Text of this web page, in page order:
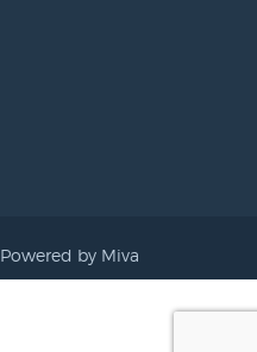
Powered by Miva